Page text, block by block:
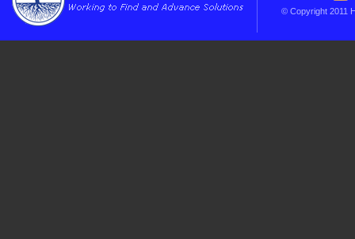
© Copyright 2011